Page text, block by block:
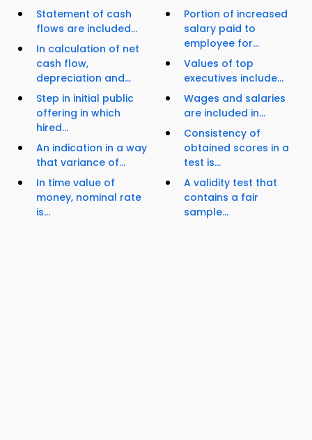
Statement of cash
flows are included...
In calculation of net
cash flow,
depreciation and...
Step in initial public
offering in which
hired...
An indication in a way
that variance of...
In time value of
money, nominal rate
is...
Portion of increased
salary paid to
employee for...
Values of top
executives include...
Wages and salaries
are included in...
Consistency of
obtained scores in a
test is...
A validity test that
contains a fair
sample...